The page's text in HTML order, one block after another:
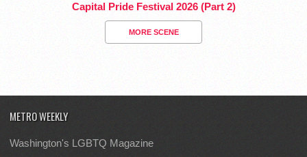
Capital Pride Festival 2026 (Part 2)
MORE SCENE
METRO WEEKLY
Washington's LGBTQ Magazine